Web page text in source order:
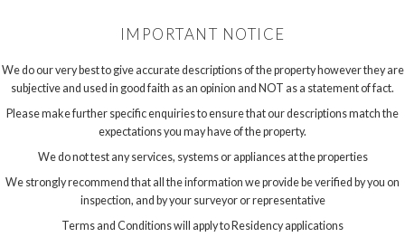
IMPORTANT NOTICE
We do our very best to give accurate descriptions of the property however they are
subjective and used in good faith as an opinion and NOT as a statement of fact.
Please make further specific enquiries to ensure that our descriptions match the
expectations you may have of the property.
We do not test any services, systems or appliances at the properties
We strongly recommend that all the information we provide be verified by you on
inspection, and by your surveyor or representative
Terms and Conditions will apply to Residency applications